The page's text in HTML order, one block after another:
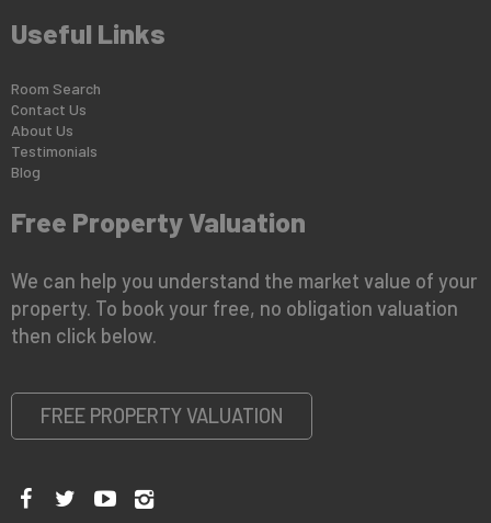
Useful Links
Room Search
Contact Us
About Us
Testimonials
Blog
Free Property Valuation
We can help you understand the market value of your
property. To book your free, no obligation valuation
then click below.
FREE PROPERTY VALUATION